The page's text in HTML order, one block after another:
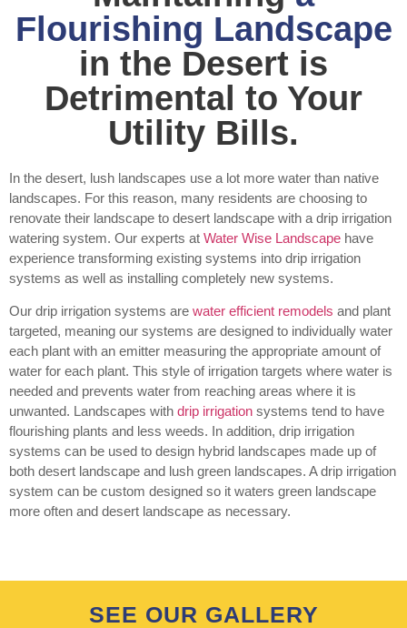
Flourishing Landscape
in the Desert is
Detrimental to Your
Utility Bills.
In the desert, lush landscapes use a lot more water than native
landscapes. For this reason, many residents are choosing to
renovate their landscape to desert landscape with a drip irrigation
watering system. Our experts at Water Wise Landscape have
experience transforming existing systems into drip irrigation
systems as well as installing completely new systems.
Our drip irrigation systems are water efficient remodels and plant
targeted, meaning our systems are designed to individually water
each plant with an emitter measuring the appropriate amount of
water for each plant. This style of irrigation targets where water is
needed and prevents water from reaching areas where it is
unwanted. Landscapes with drip irrigation systems tend to have
flourishing plants and less weeds. In addition, drip irrigation
systems can be used to design hybrid landscapes made up of
both desert landscape and lush green landscapes. A drip irrigation
system can be custom designed so it waters green landscape
more often and desert landscape as necessary.
SEE OUR GALLERY